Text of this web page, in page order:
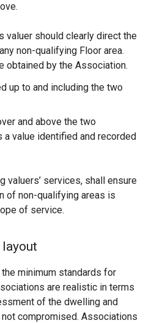
valuer should clearly direct the
non-qualifying Floor area.
obtained by the Association.
up to and including the two
and above the two
a value identified and recorded
valuers’ services, shall ensure
of non-qualifying areas is
of service.
minimum standards for
are realistic in terms
of the dwelling and
compromised. Associations